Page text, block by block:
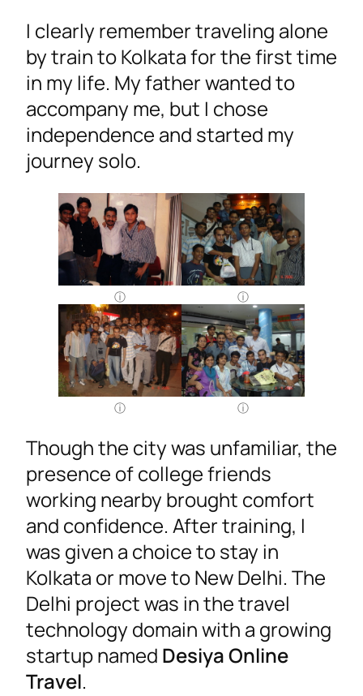
I clearly remember traveling alone
by train to Kolkata for the first time
in my life. My father wanted to
accompany me, but I chose
independence and started my
journey solo.
Though the city was unfamiliar, the
presence of college friends
working nearby brought comfort
and confidence. After training, I
was given a choice to stay in
Kolkata or move to New Delhi. The
Delhi project was in the travel
technology domain with a growing
startup named Desiya Online
Travel.